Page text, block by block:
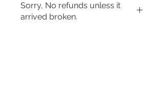
Sorry, No refunds unless it
arrived broken.